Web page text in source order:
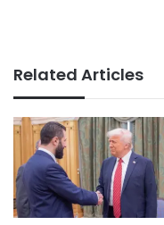
Related Articles